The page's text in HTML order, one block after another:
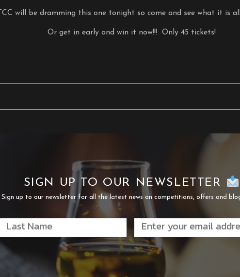
TCC will be dramming this one tonight so come and see what it is
Or get in early and win it now!!! Only 45 tickets!
SIGN UP TO OUR NEWSLETTER
Sign up to our newsletter for all the latest news on competitions, offers and